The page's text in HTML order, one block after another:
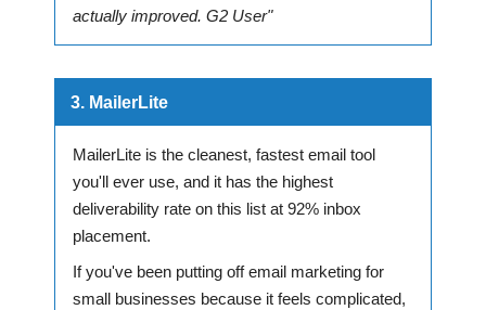
actually improved. G2 User"
3. MailerLite
MailerLite is the cleanest, fastest email tool
you'll ever use, and it has the highest
deliverability rate on this list at 92% inbox
placement.
If you've been putting off email marketing for
small businesses because it feels complicated,